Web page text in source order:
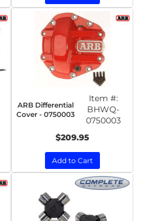
ARB Differential
Cover - 0750003
Item #:
BHWQ-
0750003
$209.95
Add to Cart